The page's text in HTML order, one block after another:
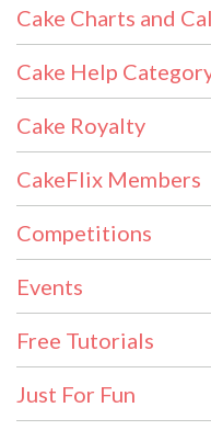
Cake Charts and
Cake Help
Cake Royalty
CakeFlix Members
Competitions
Events
Free Tutorials
Just For Fun